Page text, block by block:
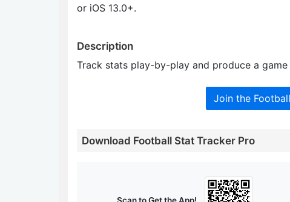
or iOS 13.0+.
Description
Track stats play-by-play and produce a
Join the
Download Football Stat Tracker Pro